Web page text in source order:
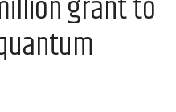
grant to